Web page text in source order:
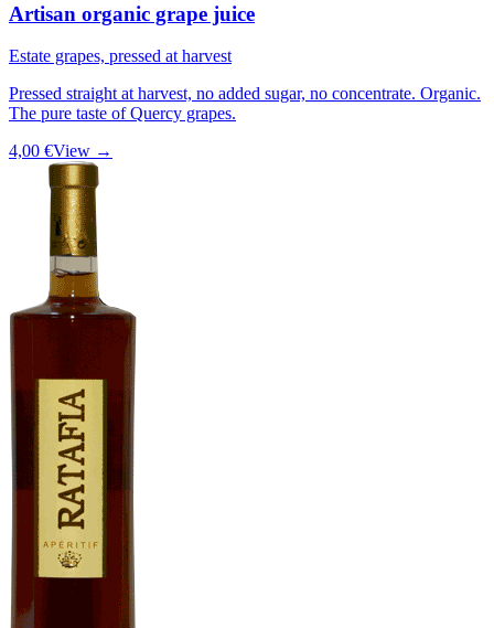
Artisan organic grape juice
Estate grapes, pressed at harvest
Pressed straight at harvest, no added sugar, no concentrate. Organic.
The pure taste of Quercy grapes.
4,00 €View →